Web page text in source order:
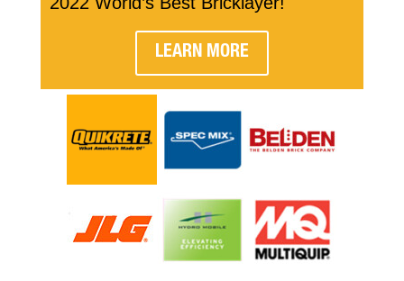
LEARN MORE